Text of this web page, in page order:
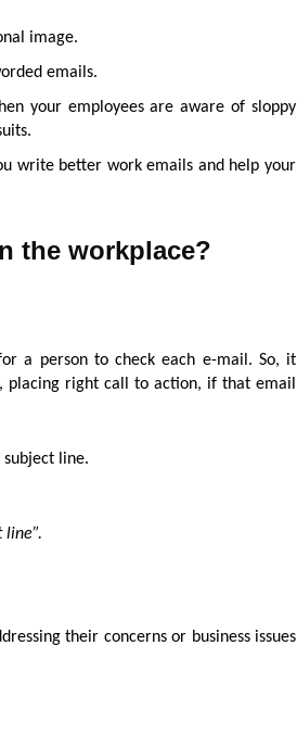
image.
emails.
your employees are aware of sloppy
write better work emails and help your
the workplace?
a person to check each e-mail. So, it
placing right call to action, if that email
line.
line”.
their concerns or business issues